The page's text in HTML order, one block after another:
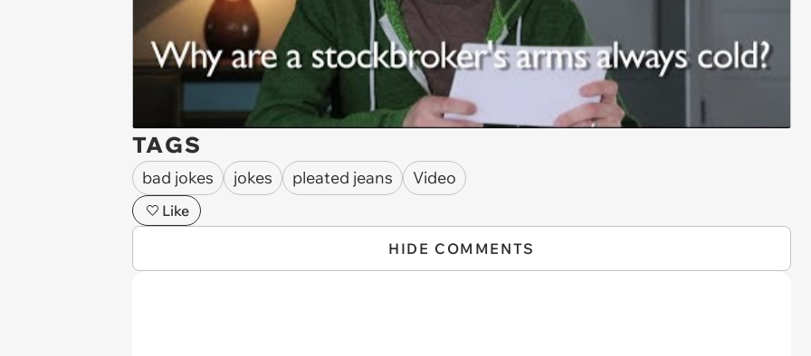
TAGS
bad jokes jokes pleated jeans Video
Like
HIDE COMMENTS